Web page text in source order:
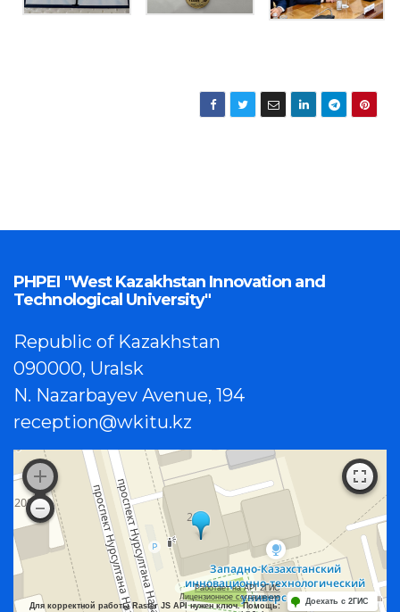
PHPEI "West Kazakhstan Innovation and
Technological University"
Republic of Kazakhstan
090000, Uralsk
N. Nazarbayev Avenue, 194
reception@wkitu.kz
Работает на API 2ГИС
Лицензионное соглашение
Для корректной работы Raster JS API нужен ключ. Помощь:
Доехать с 2ГИС